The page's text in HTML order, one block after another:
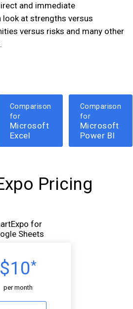
and immediate
look at strengths versus
versus risks and many other
Comparison
for
Microsoft
Excel
Comparison
for
Microsoft
Power BI
Pricing
for
Sheets
$10*
per month